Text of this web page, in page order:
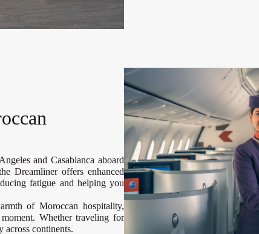
and Casablanca aboard
Dreamliner offers enhanced
fatigue and helping you
of Moroccan hospitality,
Whether traveling for
across continents.